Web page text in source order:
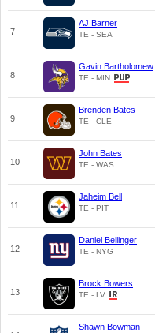
7
AJ Barner
TE - SEA
8
Gavin Bartholomew
TE - MIN
9
Brenden Bates
TE - CLE
10
John Bates
TE - WAS
11
Jaheim Bell
TE - PIT
12
Daniel Bellinger
TE - NYG
13
Brock Bowers
TE - LV
Shawn Bowman